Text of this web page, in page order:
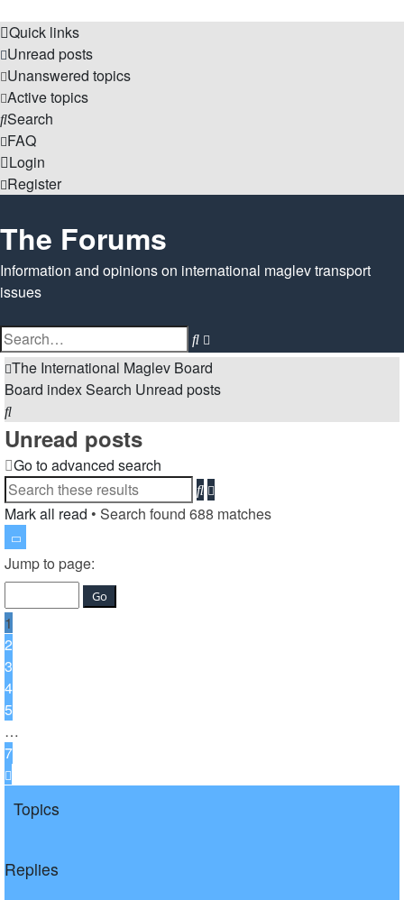
Quick links
Unread posts
Unanswered topics
Active topics
Search
FAQ
Login
Register
The Forums
Information and opinions on international maglev transport
issues
Search
search
The International Maglev Board
Board indexSearch Unread posts
Search
Unread posts
Go to advanced search
Search
search
Mark all read • Search found 688 matches
Page
1
of
Jump to page:
1
2
3
4
5
…
7
Topics
Replies